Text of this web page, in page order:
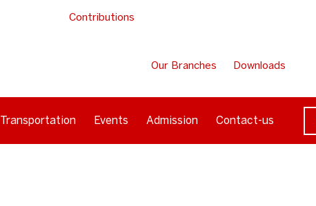
Contributions
Our Branches Downloads
Transportation Events Admission Contact-us